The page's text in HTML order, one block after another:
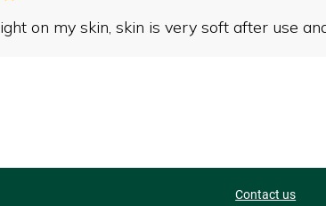
on my skin, skin is very soft after use
Contact us